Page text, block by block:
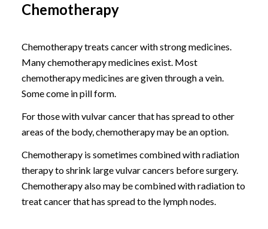
Chemotherapy
Chemotherapy treats cancer with strong medicines.
Many chemotherapy medicines exist. Most
chemotherapy medicines are given through a vein.
Some come in pill form.
For those with vulvar cancer that has spread to other
areas of the body, chemotherapy may be an option.
Chemotherapy is sometimes combined with radiation
therapy to shrink large vulvar cancers before surgery.
Chemotherapy also may be combined with radiation to
treat cancer that has spread to the lymph nodes.